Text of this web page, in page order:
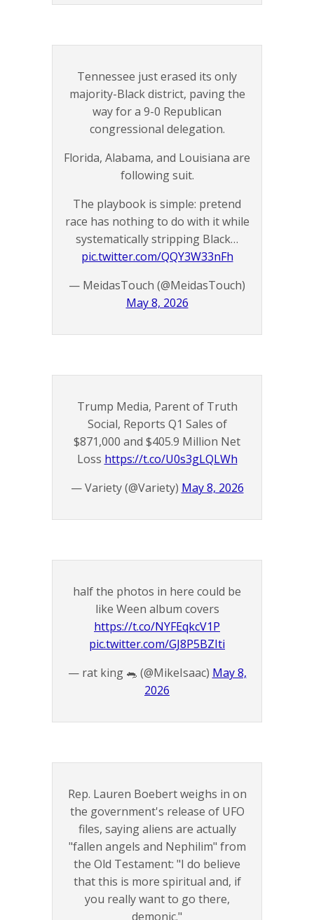
Tennessee just erased its only
majority-Black district, paving the
way for a 9-0 Republican
congressional delegation.
Florida, Alabama, and Louisiana are
following suit.
The playbook is simple: pretend
race has nothing to do with it while
systematically stripping Black…
pic.twitter.com/QQY3W33nFh
— MeidasTouch (@MeidasTouch)
May 8, 2026
Trump Media, Parent of Truth
Social, Reports Q1 Sales of
$871,000 and $405.9 Million Net
Loss https://t.co/U0s3gLQLWh
— Variety (@Variety) May 8, 2026
half the photos in here could be
like Ween album covers
https://t.co/NYFEqkcV1P
pic.twitter.com/GJ8P5BZIti
— rat king 🐀 (@MikeIsaac) May 8,
2026
Rep. Lauren Boebert weighs in on
the government's release of UFO
files, saying aliens are actually
"fallen angels and Nephilim" from
the Old Testament: "I do believe
that this is more spiritual and, if
you really want to go there,
demonic."